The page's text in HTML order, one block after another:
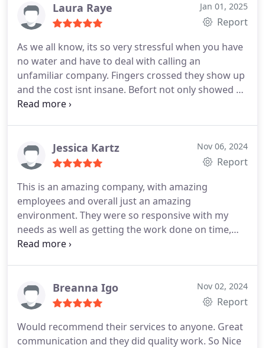
Laura Raye Jan 01, 2025
Report
As we all know, its so very stressful when you have
no water and have to deal with calling an
unfamiliar company. Fingers crossed they show up
and the cost isnt insane. Befort not only showed up
on time the plumber, Douglas explained in detail
Jessica Kartz Nov 06, 2024
Report
This is an amazing company, with amazing
employees and overall just an amazing
environment. They were so responsive with my
needs as well as getting the work done on time,
and were communicative about all stages of the
the future for my other needs that could arise. I
definitely recommend this company, please
heating services.
Breanna Igo Nov 02, 2024
Report
Would recommend their services to anyone. Great
communication and they did quality work. So Nice